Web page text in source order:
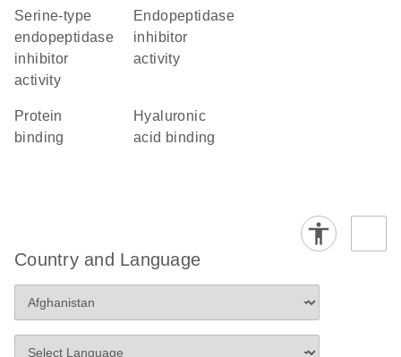
serine-type
endopeptidase
inhibitor
activity
endopeptidase
inhibitor
activity
protein
binding
hyaluronic
acid binding
Country and Language